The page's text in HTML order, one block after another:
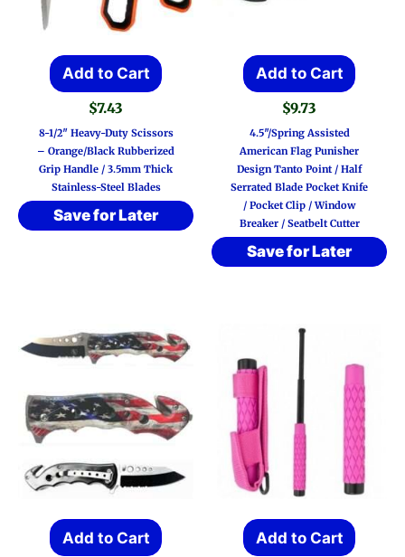
Add to Cart
$7.43
8-1/2″ Heavy-Duty Scissors
– Orange/Black Rubberized
Grip Handle / 3.5mm Thick
Stainless-Steel Blades
Save for Later
Add to Cart
$9.73
4.5″/Spring Assisted
American Flag Punisher
Design Tanto Point / Half
Serrated Blade Pocket Knife
/ Pocket Clip / Window
Breaker / Seatbelt Cutter
Save for Later
Add to Cart Add to Cart